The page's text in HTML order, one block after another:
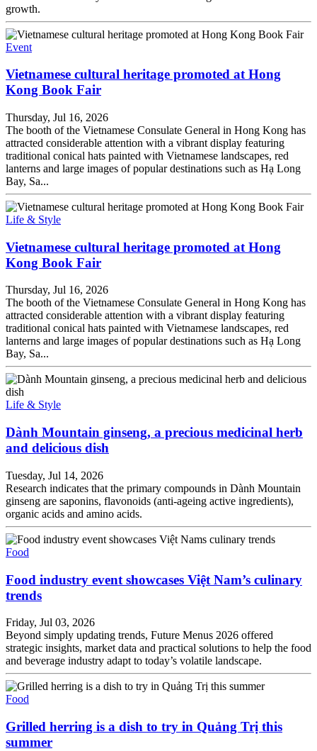
growth.
Event
Vietnamese cultural heritage promoted at Hong
Kong Book Fair
Thursday, Jul 16, 2026
The booth of the Vietnamese Consulate General in Hong Kong has
attracted considerable attention with a vibrant display featuring
traditional conical hats painted with Vietnamese landscapes, red
lanterns and large images of popular destinations such as Hạ Long
Bay, Sa...
Life & Style
Vietnamese cultural heritage promoted at Hong
Kong Book Fair
Thursday, Jul 16, 2026
The booth of the Vietnamese Consulate General in Hong Kong has
attracted considerable attention with a vibrant display featuring
traditional conical hats painted with Vietnamese landscapes, red
lanterns and large images of popular destinations such as Hạ Long
Bay, Sa...
Life & Style
Dành Mountain ginseng, a precious medicinal herb
and delicious dish
Tuesday, Jul 14, 2026
Research indicates that the primary compounds in Dành Mountain
ginseng are saponins, flavonoids (anti-ageing active ingredients),
organic acids and amino acids.
Food
Food industry event showcases Việt Nam’s culinary
trends
Friday, Jul 03, 2026
Beyond simply updating trends, Future Menus 2026 offered
strategic insights, market data and practical solutions to help the food
and beverage industry adapt to today’s volatile landscape.
Food
Grilled herring is a dish to try in Quảng Trị this
summer